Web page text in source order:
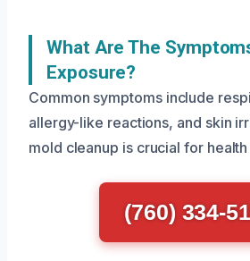
What Are The
Exposure?
Common symptoms include
allergy-like reactions, and skin
mold cleanup is crucial for
(760) 334-